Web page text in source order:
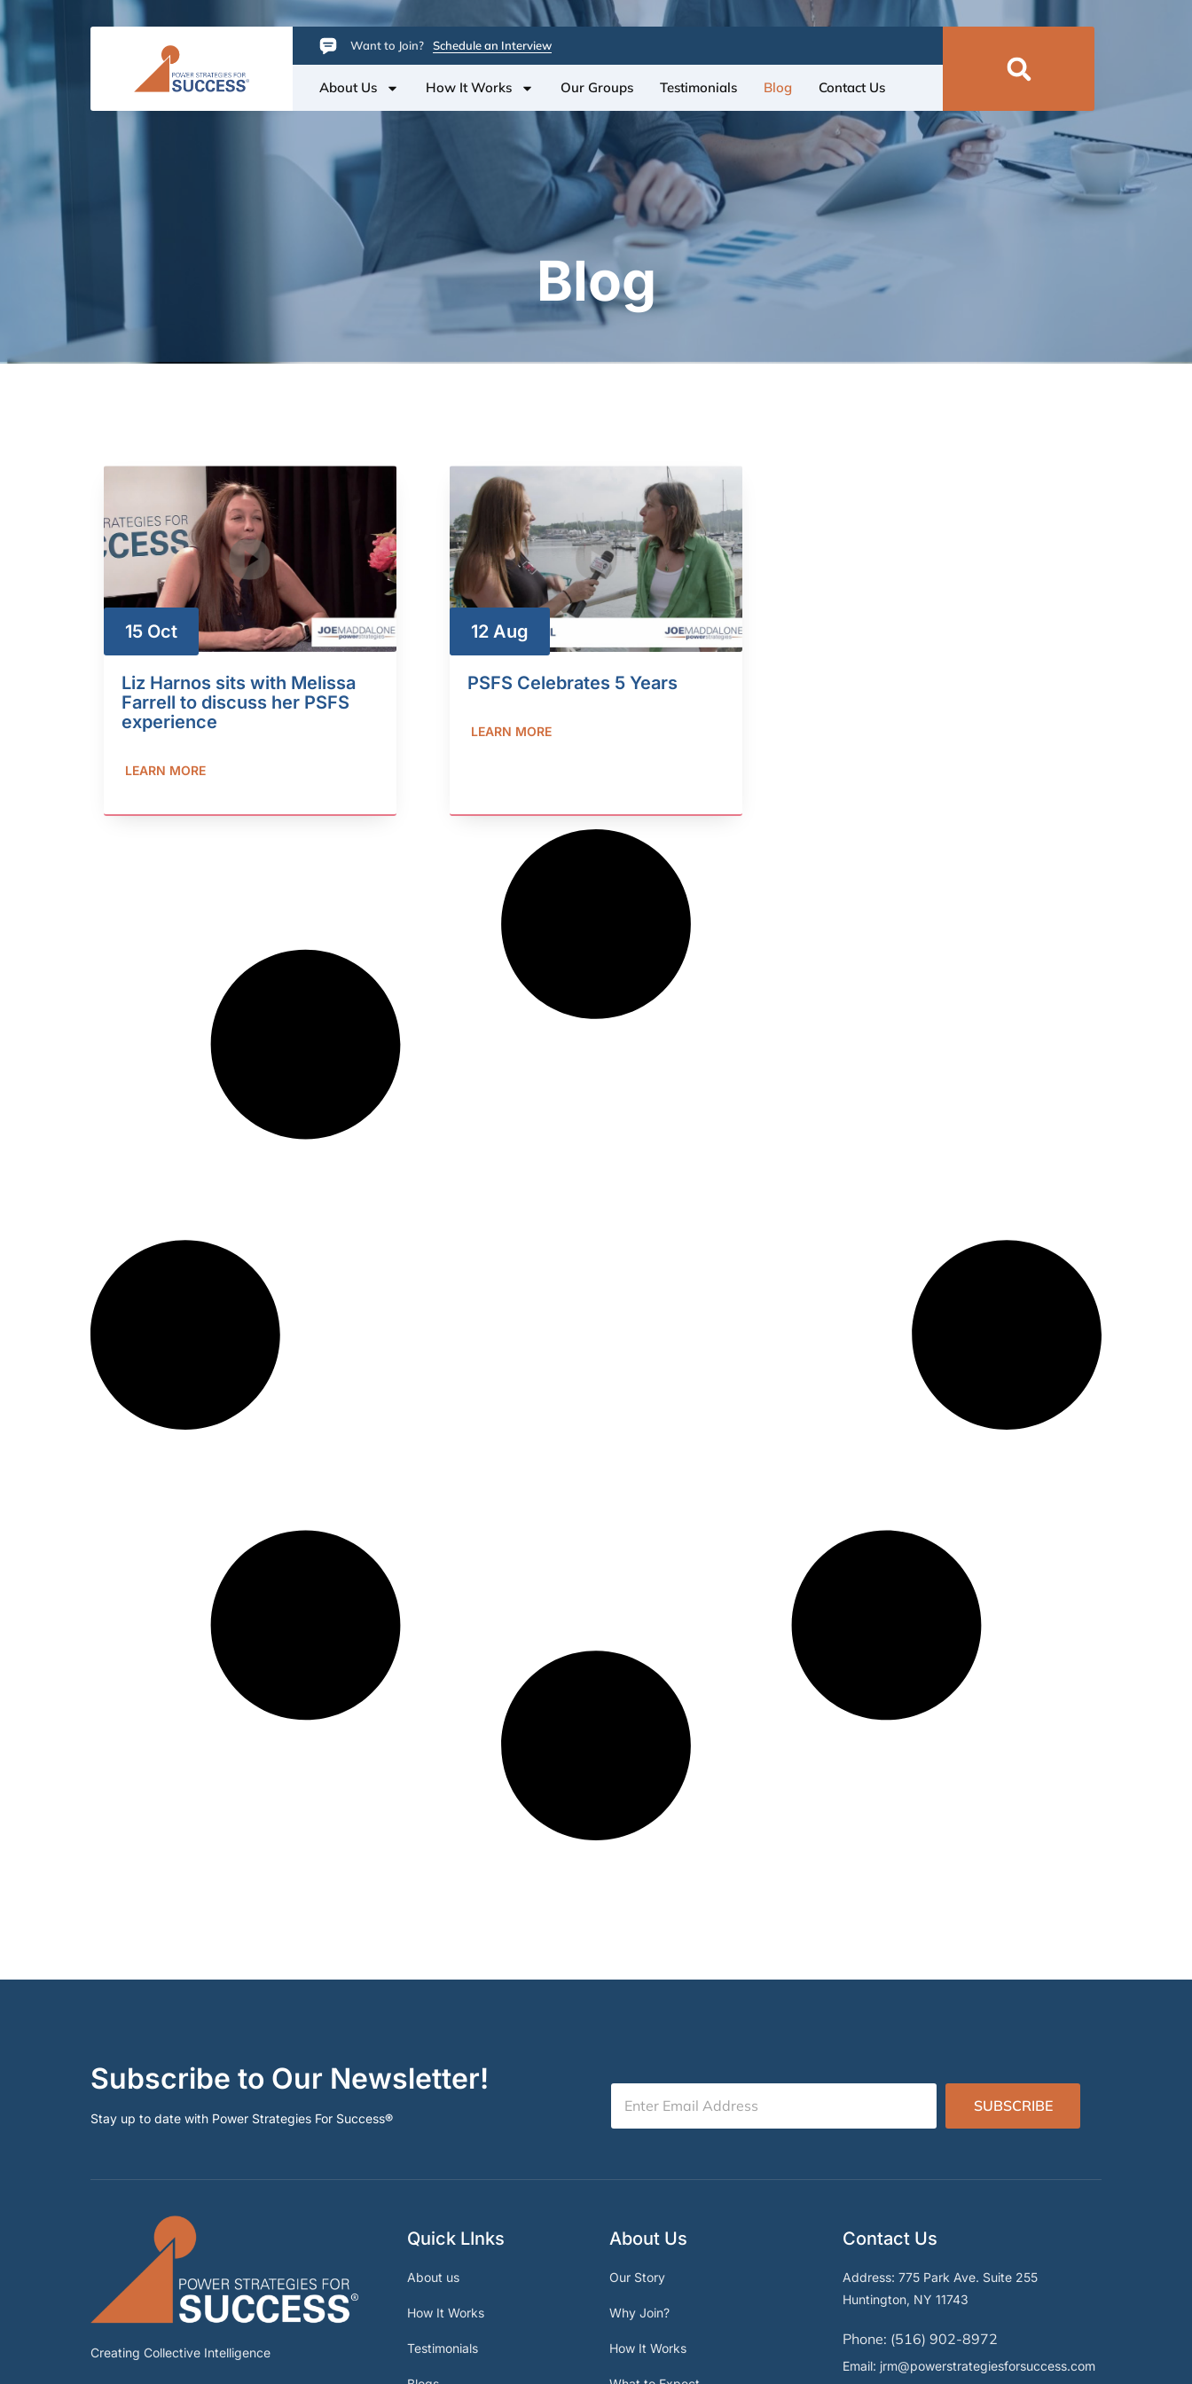
Want to Join? Schedule an Interview
About Us How It Works Our Groups Testimonials Blog Contact Us
Blog
15 Oct
Liz Harnos sits with Melissa
Farrell to discuss her PSFS
experience
LEARN MORE
12 Aug
PSFS Celebrates 5 Years
LEARN MORE
Subscribe to Our Newsletter!
Stay up to date with Power Strategies For Success®
SUBSCRIBE
Creating Collective Intelligence
Quick LInks
About us
How It Works
Testimonials
About Us
Our Story
Why Join?
How It Works
Contact Us
Address: 775 Park Ave. Suite 255
Huntington, NY 11743
Phone: (516) 902-8972
Email: jrm@powerstrategiesforsuccess.com